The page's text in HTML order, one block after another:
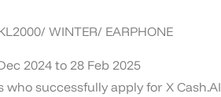
WINTER/ EARPHONE
2024 to 28 Feb 2025
successfully apply for X